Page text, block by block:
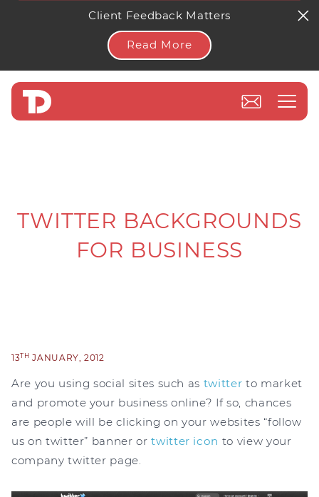
Client Feedback Matters
Read More
TWITTER BACKGROUNDS
FOR BUSINESS
13TH JANUARY, 2012
Are you using social sites such as twitter to market
and promote your business online? If so, chances
are people will be clicking on your websites “follow
us on twitter” banner ortwitter icon to view your
company twitter page.